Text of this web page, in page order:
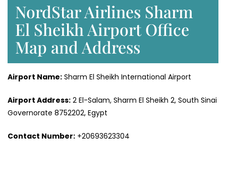
NordStar Airlines Sharm
El Sheikh Airport Office
Map and Address
Airport Name: Sharm El Sheikh International Airport
Airport Address: 2 El-Salam, Sharm El Sheikh 2, South Sinai
Governorate 8752202, Egypt
Contact Number: +20693623304